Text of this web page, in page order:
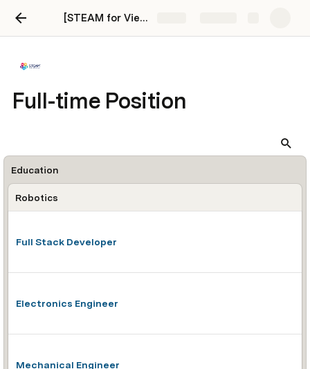
[STEAM for Vietnam] Career Page
Full-time Position
Education
Robotics
Full Stack Developer
Electronics Engineer
Mechanical Engineer